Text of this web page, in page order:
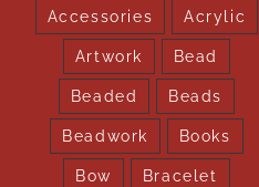
Accessories Acrylic
Artwork Bead
Beaded Beads
Beadwork Books
Bow Bracelet